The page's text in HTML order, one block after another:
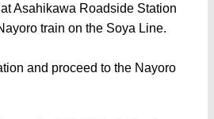
Asahikawa Roadside Station
train on the Soya Line.
and proceed to the Nayoro